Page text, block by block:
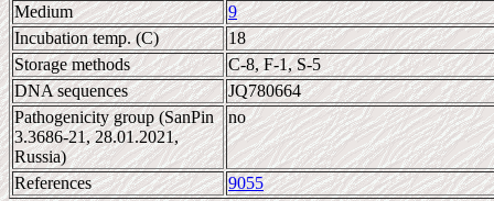
Medium
9
Incubation temp. (C)
18
Storage methods
C-8, F-1, S-5
DNA sequences
JQ780664
Pathogenicity group (SanPin
3.3686-21, 28.01.2021,
Russia)
no
References 9055